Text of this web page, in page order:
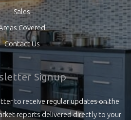
Sales
Covered
Contact Us
Signup
to receive regular updates on the
reports delivered directly to your